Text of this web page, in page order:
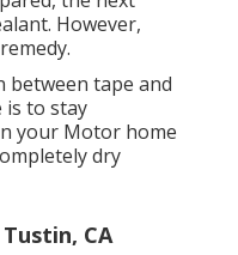
However,
between tape and
is to stay
your Motor home
dry
CA